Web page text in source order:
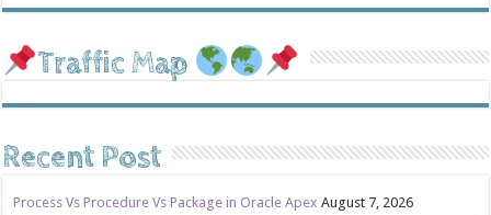
Traffic Map
Recent Post
Process Vs Procedure Vs Package in Oracle Apex August 7, 2026